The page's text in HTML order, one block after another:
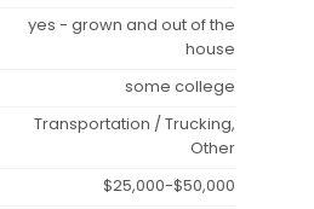
yes - grown and out of the
house
some college
Transportation / Trucking,
Other
$25,000-$50,000